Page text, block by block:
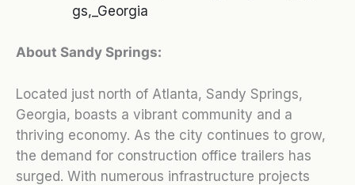
gs,_Georgia
About Sandy Springs:
Located just north of Atlanta, Sandy Springs,
Georgia, boasts a vibrant community and a
thriving economy. As the city continues to grow,
the demand for construction office trailers has
surged. With numerous infrastructure projects